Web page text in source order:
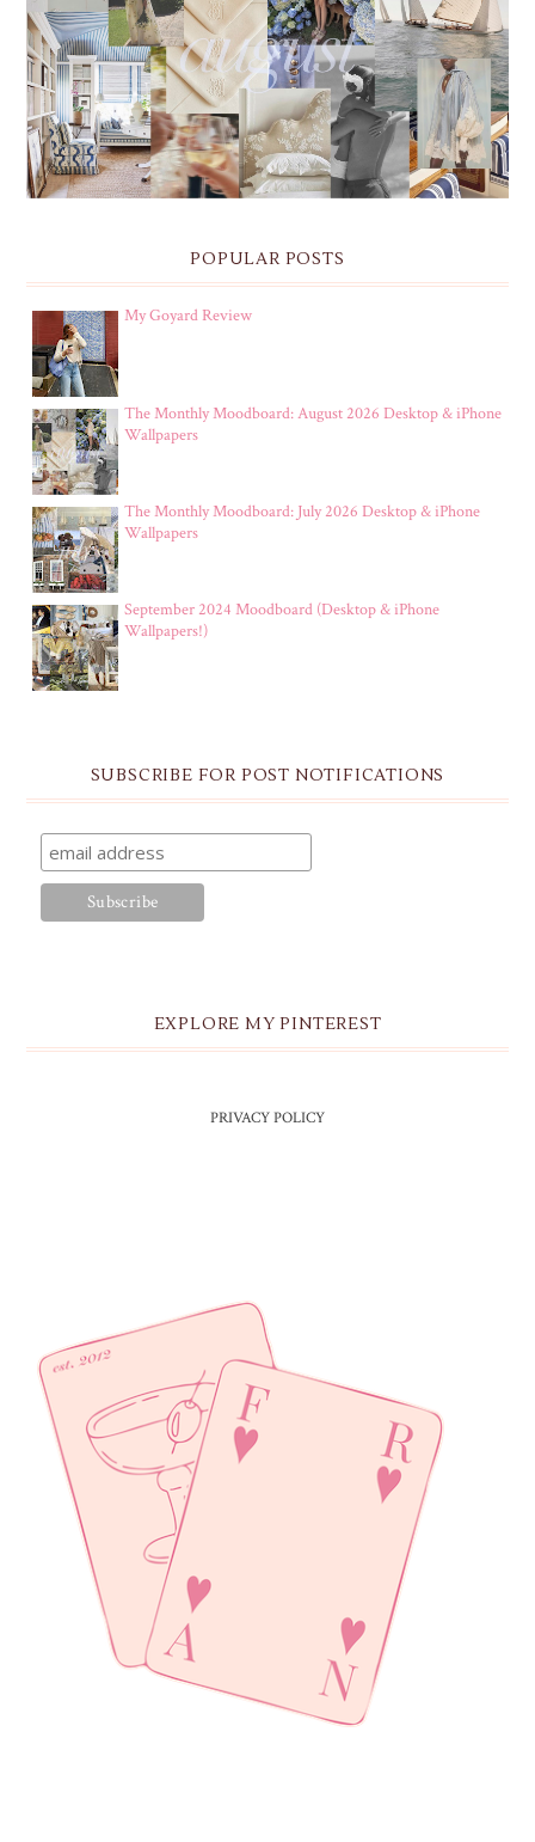
THE MONTHLY MOODBOARD: AUGUST 2026 DESKTOP
& IPHONE WALLPAPERS
POPULAR POSTS
My Goyard Review
The Monthly Moodboard: August 2026 Desktop & iPhone
Wallpapers
The Monthly Moodboard: July 2026 Desktop & iPhone
Wallpapers
September 2024 Moodboard (Desktop & iPhone
Wallpapers!)
SUBSCRIBE FOR POST NOTIFICATIONS
EXPLORE MY PINTEREST
PRIVACY POLICY